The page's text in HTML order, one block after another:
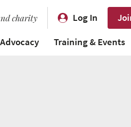
charity Log In
Advocacy Training & Events